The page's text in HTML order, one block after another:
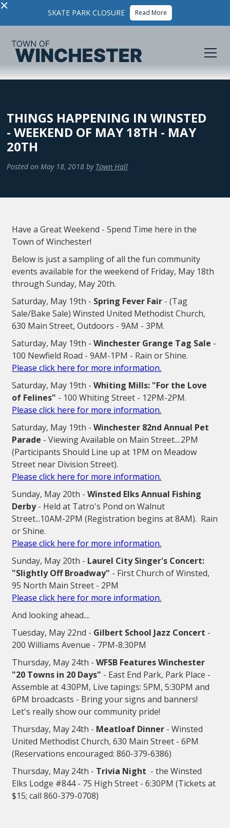
× SKATE PARK CLOSURE Read More
THINGS HAPPENING IN WINSTED
- WEEKEND OF MAY 18TH - MAY
20TH
Posted on May 18, 2018 by Town Hall
Have a Great Weekend - Spend Time here in the
Town of Winchester!
Below is just a sampling of all the fun community
events available for the weekend of Friday, May 18th
through Sunday, May 20th.
Saturday, May 19th - Spring Fever Fair - (Tag
Sale/Bake Sale) Winsted United Methodist Church,
630 Main Street, Outdoors - 9AM - 3PM.
Saturday, May 19th -Winchester Grange Tag Sale -
100 Newfield Road - 9AM-1PM - Rain or Shine.
Please click here for more information.
Saturday, May 19th -Whiting Mills: "For the Love
of Felines" - 100 Whiting Street - 12PM-2PM.
Please click here for more information.
Saturday, May 19th -Winchester 82nd Annual Pet
Parade - Viewing Available on Main Street....2PM
(Participants Should Line up at 1PM on Meadow
Street near Division Street).
Please click here for more information.
Sunday, May 20th -Winsted Elks Annual Fishing
Derby- Held at Tatro's Pond on Walnut
Street...10AM-2PM (Registration begins at 8AM). Rain
or Shine.
Please click here for more information.
Sunday, May 20th - Laurel City Singer's Concert:
"Slightly Off Broadway" - First Church of Winsted,
95 North Main Street - 2PM
Please click here for more information.
And looking ahead....
Tuesday, May 22nd - Gilbert School Jazz Concert -
200 Williams Avenue - 7PM-8:30PM
Thursday, May 24th -WFSB Features Winchester
"20 Towns in 20 Days" - East End Park, Park Place -
Assemble at 4:30PM, Live tapings: 5PM, 5:30PM and
6PM broadcasts - Bring your signs and banners!
Let's really show our community pride!
Thursday, May 24th - Meatloaf Dinner - Winsted
United Methodist Church, 630 Main Street - 6PM
(Reservations encouraged: 860-379-6386)
Thursday, May 24th - Trivia Night - the Winsted
Elks Lodge #844 - 75 High Street - 6:30PM (Tickets at
$15; call 860-379-0708)